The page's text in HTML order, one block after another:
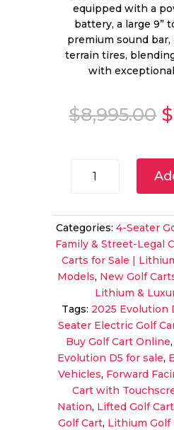
equipped with a
battery, a large 9”
premium sound bar,
terrain tires,
with
$8,995.00 $
Evolution
Maverick
4
Sky
Blue
|
Seater
Forward-
Facing
Golf
Cart
quantity
Categories:4-Seater
Family & Street-Legal
Carts for Sale |
Models, New Golf
Lithium &
Tags: 2025 Evolution
Seater Electric Golf
Buy Golf Cart Online,
Evolution D5 for sale,
Vehicles, Forward
Cart with
Nation, Lifted Golf Cart
Golf Cart, Lithium Golf